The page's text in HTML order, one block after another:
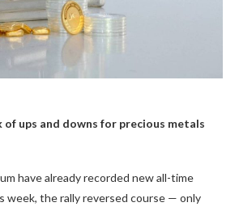
of ups and downs for precious metals
have already recorded new all-time
week, the rally reversed course — only